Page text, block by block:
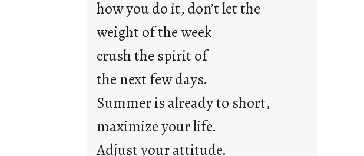
how you do it, don’t let the
weight of the week
crush the spirit of
the next few days.
Summer is already to short,
maximize your life.
Adjust your attitude.